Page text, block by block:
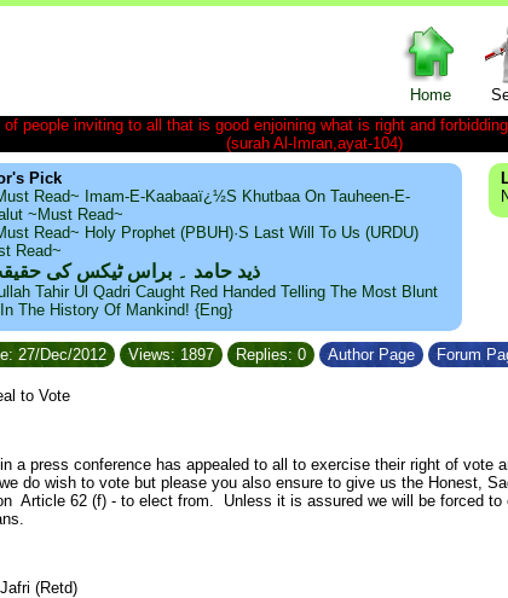
Home
people inviting to all that is good enjoining what is right and
(surah Al-Imran,ayat-104)
Pick
Read~ Imam-E-Kaabaaï¿½s Khutbaa On Tauheen-E-
~Must Read~
Read~ Holy Prophet (PBUH)·s Last Will To Us (URDU)
Read~
ذید حامد ۔ براس ٹیکس کی
Tahir Ul Qadri Caught Red Handed Telling The Most Blunt
The History Of Mankind! {Eng}
27/Dec/2012 Views: 1897 Replies: 0 Author Page Forum
to Vote
a press conference has appealed to all to exercise their right of vote
do wish to vote but please you also ensure to give us the Honest,
Article 62 (f) - to elect from. Unless it is assured we will be forced
(Retd)